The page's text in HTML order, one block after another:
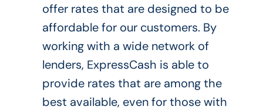
offer rates that are designed to be
affordable for our customers. By
working with a widenetwork of
lenders, ExpressCash is able to
provide rates that are among the
best available, even for those with